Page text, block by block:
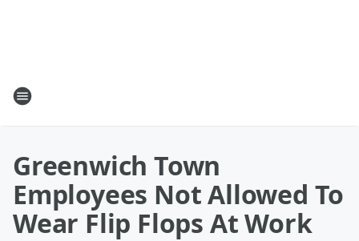
Greenwich Town
Employees Not Allowed To
Wear Flip Flops At Work